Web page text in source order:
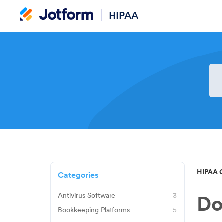
HIPAA
Categories
Antivirus Software 3
Avast
Bookkeeping Platforms 5
HIPAA